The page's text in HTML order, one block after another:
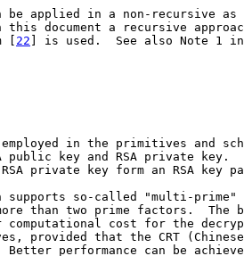
be applied in a non-recursive as
this document a recursive
[
22 ] is used.  See also Note 1
in the primitives and
public key and RSA private key.
private key form an RSA key
supports so-called "multi-prime"
than two prime factors.  The
computational cost for the
provided that the CRT
Better performance can be